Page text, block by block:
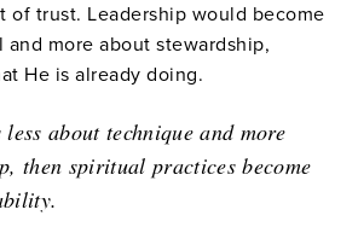
of trust. Leadership would become
and more about stewardship,
He is already doing.
about technique and more
then spiritual practices become